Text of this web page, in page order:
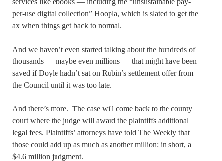
services like ebooks — including the “unsustainable pay-
per-use digital collection” Hoopla, which is slated to get the
ax when things get back to normal.
And we haven’t even started talking about the hundreds of
thousands — maybe even millions — that might have been
saved if Doyle hadn’t sat on Rubin’s settlement offer from
the Council until it was too late.
And there’s more. The case will come back to the county
court where the judge will award the plaintiffs additional
legal fees. Plaintiffs’ attorneys have told The Weekly that
those could add up as much as another million: in short, a
$4.6 million judgment.